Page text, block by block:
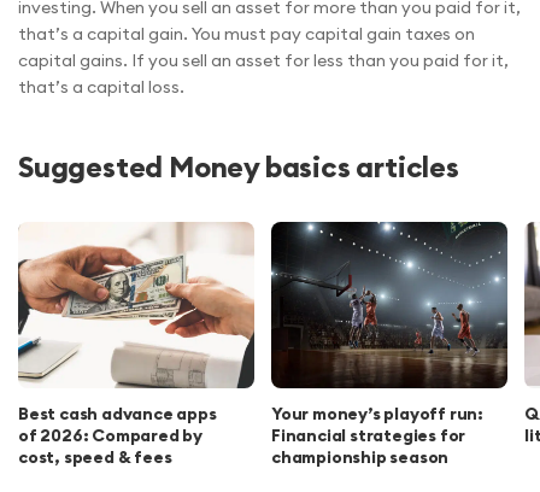
investing. When you sell an asset for more than you paid for it,
that’s a capital gain. You must pay capital gain taxes on
capital gains. If you sell an asset for less than you paid for it,
that’s a capital loss.
Suggested Money basics articles
Best cash advance apps
of 2026: Compared by
cost, speed & fees
Your money’s playoff run:
Financial strategies for
championship season